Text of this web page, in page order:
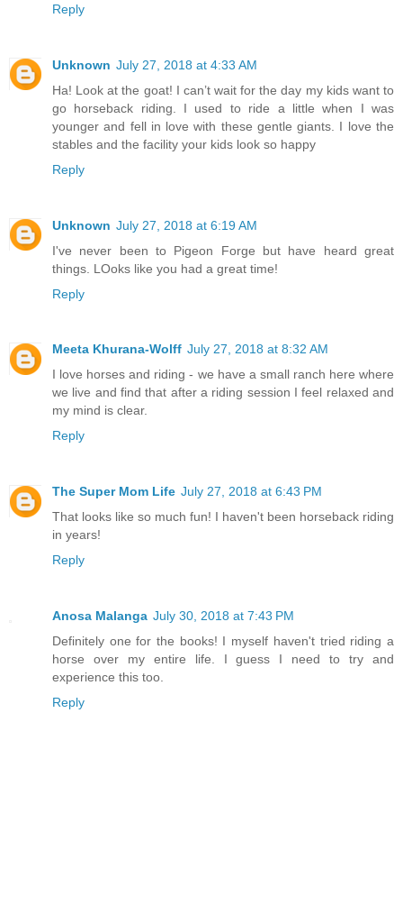
Reply
Unknown July 27, 2018 at 4:33 AM
Ha! Look at the goat! I can’t wait for the day my kids want to
go horseback riding. I used to ride a little when I was
younger and fell in love with these gentle giants. I love the
stables and the facility your kids look so happy
Reply
Unknown July 27, 2018 at 6:19 AM
I've never been to Pigeon Forge but have heard great
things. LOoks like you had a great time!
Reply
Meeta Khurana-Wolff July 27, 2018 at 8:32 AM
I love horses and riding - we have a small ranch here where
we live and find that after a riding session I feel relaxed and
my mind is clear.
Reply
The Super Mom Life July 27, 2018 at 6:43 PM
That looks like so much fun! I haven't been horseback riding
in years!
Reply
Anosa Malanga July 30, 2018 at 7:43 PM
Definitely one for the books! I myself haven't tried riding a
horse over my entire life. I guess I need to try and
experience this too.
Reply